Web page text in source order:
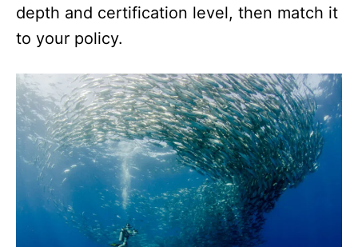
depth and certification level, then match it
to your policy.